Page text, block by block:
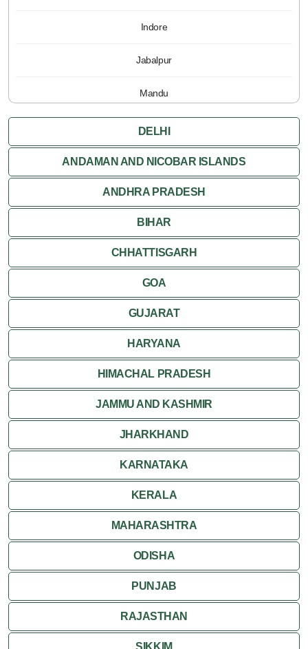
Indore
Jabalpur
Mandu
Pachmarhi
Orchha
Sanchi
Shivpuri
Ujjain
Attractions
Khajuraho
DELHI
ANDAMAN AND NICOBAR ISLANDS
ANDHRA PRADESH
BIHAR
CHHATTISGARH
GOA
GUJARAT
HARYANA
HIMACHAL PRADESH
JAMMU AND KASHMIR
JHARKHAND
KARNATAKA
KERALA
MAHARASHTRA
ODISHA
PUNJAB
RAJASTHAN
SIKKIM